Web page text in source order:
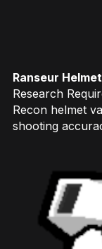
Ranseur Helmet
Research
Recon helmet
shooting